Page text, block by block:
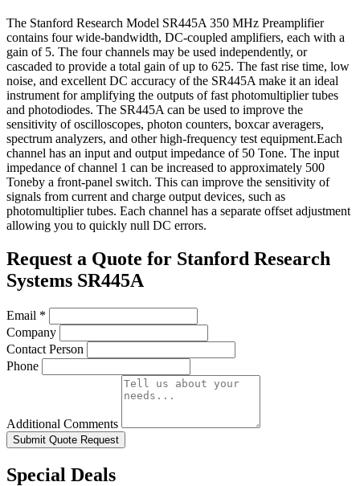
The Stanford Research Model SR445A 350 MHz Preamplifier
contains four wide-bandwidth, DC-coupled amplifiers, each with a
gain of 5. The four channels may be used independently, or
cascaded to provide a total gain of up to 625. The fast rise time, low
noise, and excellent DC accuracy of the SR445A make it an ideal
instrument for amplifying the outputs of fast photomultiplier tubes
and photodiodes. The SR445A can be used to improve the
sensitivity of oscilloscopes, photon counters, boxcar averagers,
spectrum analyzers, and other high-frequency test equipment.Each
channel has an input and output impedance of 50 Tone. The input
impedance of channel 1 can be increased to approximately 500
Toneby a front-panel switch. This can improve the sensitivity of
signals from current and charge output devices, such as
photomultiplier tubes. Each channel has a separate offset adjustment
allowing you to quickly null DC errors.
Request a Quote for Stanford Research
Systems SR445A
Email *
Company
Contact Person
Phone
Additional Comments
Submit Quote Request
Special Deals